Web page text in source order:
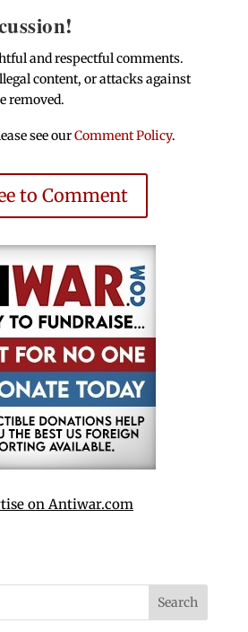
and respectful comments.
content, or attacks against
removed.
see ourComment Policy.
to Comment
on Antiwar.com